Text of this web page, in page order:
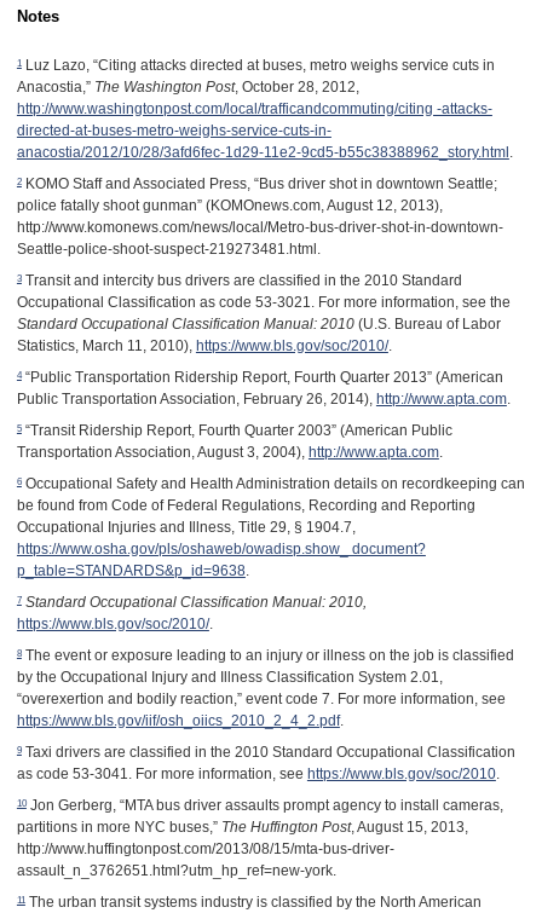
Notes
1Luz Lazo, “Citing attacks directed at buses, metro weighs service cuts in
Anacostia,” The Washington Post, October 28, 2012,
http://www.washingtonpost.com/local/trafficandcommuting/citing -attacks-
directed-at-buses-metro-weighs-service-cuts-in-
anacostia/2012/10/28/3afd6fec-1d29-11e2-9cd5-b55c38388962_story.html .
2KOMO Staff and Associated Press, “Bus driver shot in downtown Seattle;
police fatally shoot gunman” (KOMOnews.com, August 12, 2013),
http://www.komonews.com/news/local/Metro-bus-driver-shot-in-downtown-
Seattle-police-shoot-suspect-219273481.html.
3Transit and intercity bus drivers are classified in the 2010 Standard
Occupational Classification as code 53-3021. For more information, see the
Standard Occupational Classification Manual: 2010 (U.S. Bureau of Labor
Statistics, March 11, 2010), https://www.bls.gov/soc/2010/.
4“Public Transportation Ridership Report, Fourth Quarter 2013” (American
Public Transportation Association, February 26, 2014), http://www.apta.com.
5“Transit Ridership Report, Fourth Quarter 2003” (American Public
Transportation Association, August 3, 2004), http://www.apta.com.
6Occupational Safety and Health Administration details on recordkeeping can
be found from Code of Federal Regulations, Recording and Reporting
Occupational Injuries and Illness, Title 29, § 1904.7,
https://www.osha.gov/pls/oshaweb/owadisp.show_ document?
p_table=STANDARDS&p_id=9638.
7 Standard Occupational Classification Manual: 2010,
https://www.bls.gov/soc/2010/.
8The event or exposure leading to an injury or illness on the job is classified
by the Occupational Injury and Illness Classification System 2.01,
“overexertion and bodily reaction,” event code 7. For more information, see
https://www.bls.gov/iif/osh_oiics_2010_2_4_2.pdf.
9Taxi drivers are classified in the 2010 Standard Occupational Classification
as code 53-3041. For more information, see https://www.bls.gov/soc/2010.
10Jon Gerberg, “MTA bus driver assaults prompt agency to install cameras,
partitions in more NYC buses,” The Huffington Post, August 15, 2013,
http://www.huffingtonpost.com/2013/08/15/mta-bus-driver-
assault_n_3762651.html?utm_hp_ref=new-york.
11The urban transit systems industry is classified by the North American